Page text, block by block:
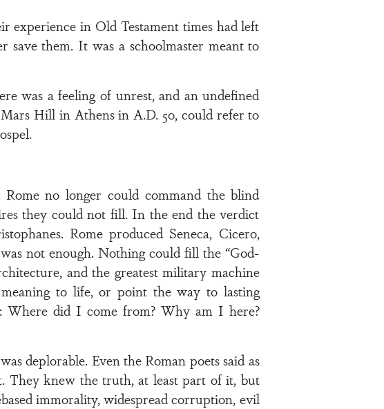
experience in Old Testament times had left
save them. It was a schoolmaster meant to
was a feeling of unrest, and an undefined
Hill in Athens in A.D. 50, could refer to
no longer could command the blind
they could not fill. In the end the verdict
Rome produced Seneca, Cicero,
not enough. Nothing could fill the “God-
and the greatest military machine
to life, or point the way to lasting
Where did I come from? Why am I here?
deplorable. Even the Roman poets said as
They knew the truth, at least part of it, but
immorality, widespread corruption, evil